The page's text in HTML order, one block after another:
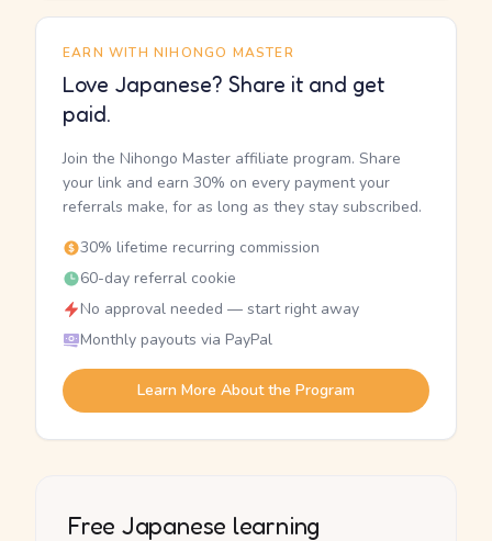
EARN WITH NIHONGO MASTER
Love Japanese? Share it and get
paid.
Join the Nihongo Master affiliate program. Share
your link and earn 30% on every payment your
referrals make, for as long as they stay subscribed.
30% lifetime recurring commission
60-day referral cookie
No approval needed — start right away
Monthly payouts via PayPal
Learn More About the Program
Free Japanese learning